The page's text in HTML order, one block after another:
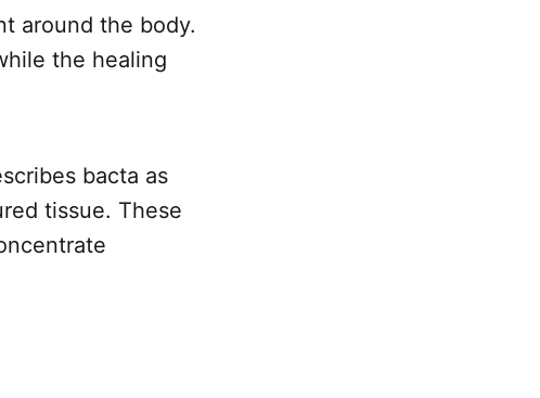
around the body.
the healing
bacta as
tissue. These